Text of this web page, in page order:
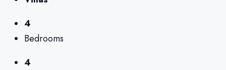
4
Bedrooms
4